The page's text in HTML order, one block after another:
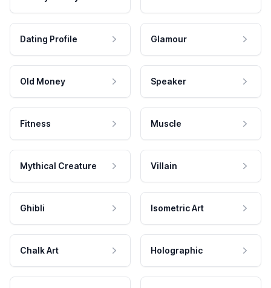
Dating Profile Glamour
Old Money Speaker
Fitness Muscle
Mythical Creature Villain
Ghibli Isometric Art
Chalk Art Holographic